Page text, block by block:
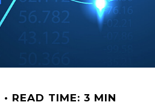
READ TIME: 3 MIN